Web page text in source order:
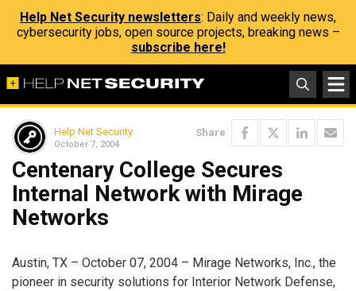
Help Net Security newsletters: Daily and weekly news,
cybersecurity jobs, open source projects, breaking news –
subscribe here!
Help Net Security
October 7, 2004
Share
Centenary College Secures
Internal Network with Mirage
Networks
Austin, TX – October 07, 2004 – Mirage Networks, Inc., the
pioneer in security solutions for Interior Network Defense,